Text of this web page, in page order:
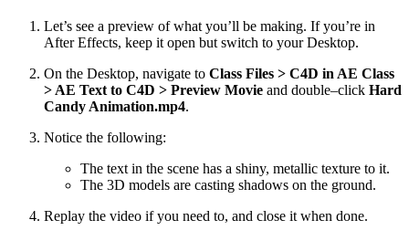
Let’s see a preview of what you’ll be making. If you’re in
After Effects, keep it open but switch to your Desktop.
On the Desktop, navigate to Class Files > C4D in AE Class
> AE Text to C4D > Preview Movie and double–click Hard
Candy Animation.mp4.
Notice the following:
The text in the scene has a shiny, metallic texture to it.
The 3D models are casting shadows on the ground.
Replay the video if you need to, and close it when done.